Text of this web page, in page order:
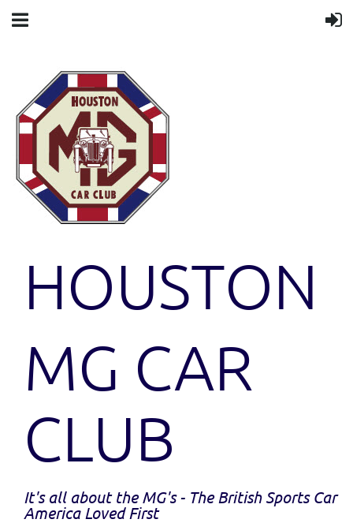
HOUSTON
MG CAR
CLUB
It's all about the MG's - The British Sports Car
America Loved First